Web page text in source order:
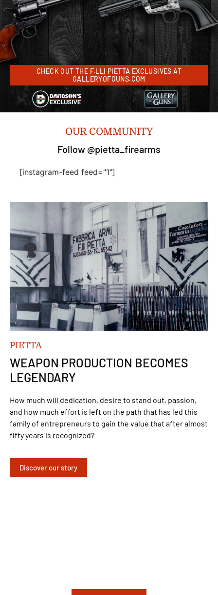
CHECK OUT THE F.LLI PIETTA EXCLUSIVES AT
GALLERYOFGUNS.COM
OUR COMMUNITY
Follow @pietta_firearms
[instagram-feed feed="1"]
PIETTA
WEAPON PRODUCTION BECOMES
LEGENDARY
How much will dedication, desire to stand out, passion,
and how much effort is left on the path that has led this
family of entrepreneurs to gain the value that after almost
fifty years is recognized?
Discover our story